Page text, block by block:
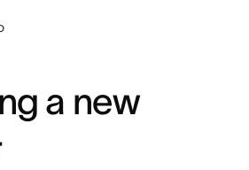
a new